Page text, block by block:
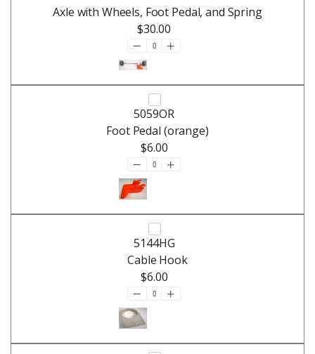
Axle with Wheels, Foot Pedal, and Spring
$30.00
5059OR
Foot Pedal (orange)
$6.00
5144HG
Cable Hook
$6.00